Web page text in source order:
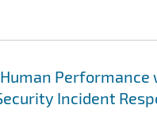
Performance
Incident